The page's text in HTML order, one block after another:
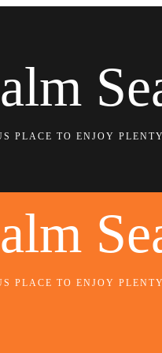
PLACE TO ENJOY
PLACE TO ENJOY